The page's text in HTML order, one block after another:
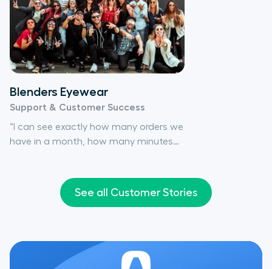
Blenders Eyewear
Support & Customer Success
“I can see exactly how many orders we
have in a month, how many minutes
hours in the day... And the reason why I
know all of that is because of Aircall."
See all Customer Stories